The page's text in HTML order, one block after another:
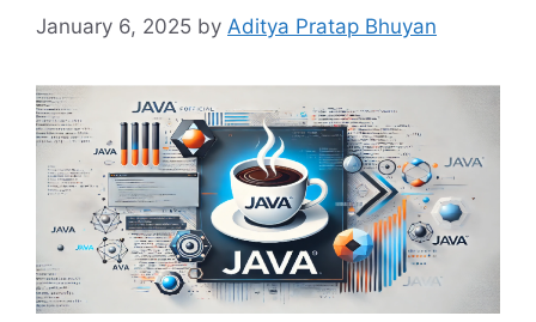
January 6, 2025 by Aditya Pratap Bhuyan